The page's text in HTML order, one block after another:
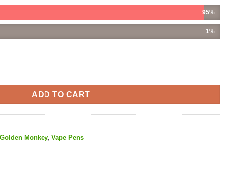
95%
1%
THC quantity
ADD TO CART
Golden Monkey, Vape Pens